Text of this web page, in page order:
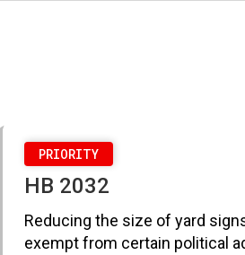
PRIORITY
HB 2032
Reducing the size of yard
exempt from certain political